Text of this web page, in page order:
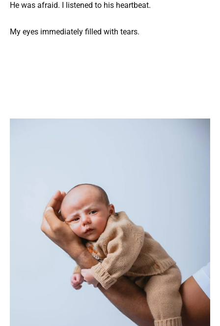
He was afraid. I listened to his heartbeat.
My eyes immediately filled with tears.